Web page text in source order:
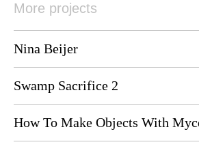
More projects
Nina Beijer
Swamp Sacrifice 2
How To Make Objects With